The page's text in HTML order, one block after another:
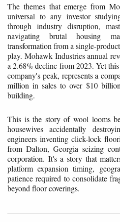
The themes that emerge from
universal to any investor
through industry disruption,
navigating brutal housing
transformation from a single-
play. Mohawk Industries annual
a 2.68% decline from 2023. Yet
company's peak, represents a
million in sales to over $10
building.
This is the story of wool looms
housewives accidentally
engineers inventing click-lock
from Dalton, Georgia seizing
corporation. It's a story that
platform expansion timing,
patience required to consolidate
beyond floor coverings.